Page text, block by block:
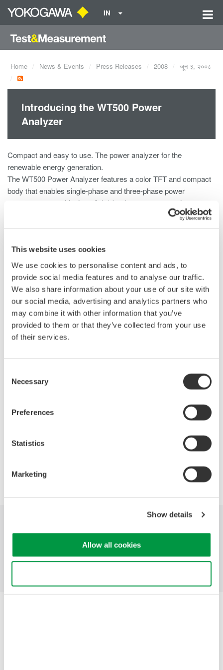
This website uses cookies
We use cookies to personalise content and ads, to
provide social media features and to analyse our traffic.
We also share information about your use of our site with
our social media, advertising and analytics partners who
may combine it with other information that you’ve
provided to them or that they’ve collected from your use
of their services.
Selection
Necessary
Preferences
Statistics
Marketing
Show details
Allow all cookies
IN
Home News & Events Press Releases 2008 जून ३, २००८
Introducing the WT500 Power
Analyzer
Compact and easy to use. The power analyzer for the
renewable energy generation.
The WT500 Power Analyzer features a color TFT and compact
body that enables single-phase and three-phase power
measurement, achieving ±0.1% basic accuracy, maximum
input of 1000 Vrms, 40 Arms and a measurement bandwidth of
Simultaneous measurement of voltage, current, power, and
harmonics
High-speed data updating (100 ms)
Display of numerical values, waveforms and trends
Measurement of bought and sold watt hours
Easy setup and operation
Current range: 0.5 to 40 A
Industries Products Library